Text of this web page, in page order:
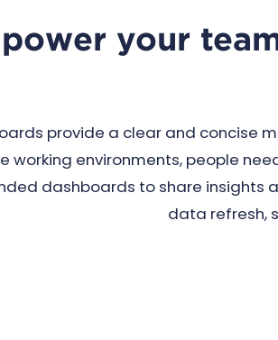
your
provide a clear and concise
working environments, people
dashboards to share
data refresh,